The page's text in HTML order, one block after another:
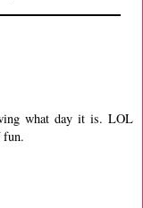
what day it is. LOL
fun.